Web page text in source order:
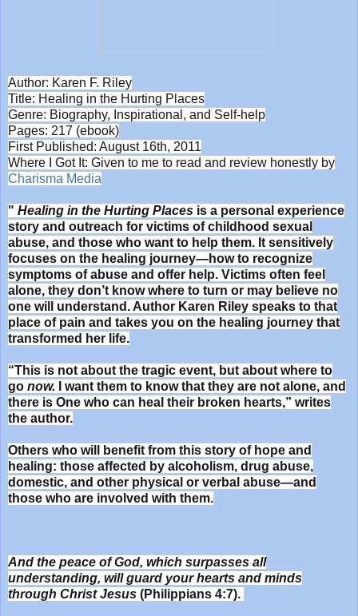
Author: Karen F. Riley
Title: Healing in the Hurting Places
Genre: Biography, Inspirational, and Self-help
Pages: 217 (ebook)
First Published: August 16th, 2011
Where I Got It: Given to me to read and review honestly by
Charisma Media
" Healing in the Hurting Places is a personal experience
story and outreach for victims of childhood sexual
abuse, and those who want to help them. It sensitively
focuses on the healing journey—how to recognize
symptoms of abuse and offer help. Victims often feel
alone, they don’t know where to turn or may believe no
one will understand. Author Karen Riley speaks to that
place of pain and takes you on the healing journey that
transformed her life.
“This is not about the tragic event, but about where to
go now. I want them to know that they are not alone, and
there is One who can heal their broken hearts,” writes
the author.
Others who will benefit from this story of hope and
healing: those affected by alcoholism, drug abuse,
domestic, and other physical or verbal abuse—and
those who are involved with them.
And the peace of God, which surpasses all
understanding, will guard your hearts and minds
through Christ Jesus (Philippians 4:7).